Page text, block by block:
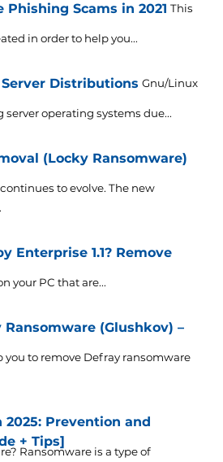
Phishing Scams in 2021 This
in order to help you...
Distributions Gnu/Linux
server operating systems due...
(Locky Ransomware)
to evolve. The new
Enterprise 1.1? Remove
your PC that are...
Ransomware (Glushkov) –
to remove Defray ransomware
2025: Prevention and
+ Tips]
Ransomware is a type of